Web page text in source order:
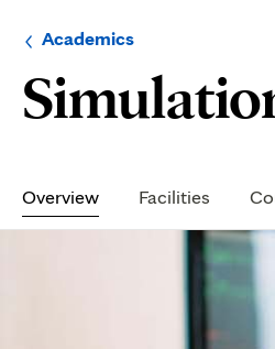
Browse
a
level:
AcademicsNavigation
for
the
following
Navigation
Overview Facilities